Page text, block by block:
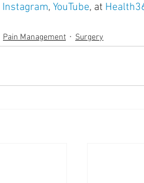
Instagram, YouTube, at
Pain Management Surgery